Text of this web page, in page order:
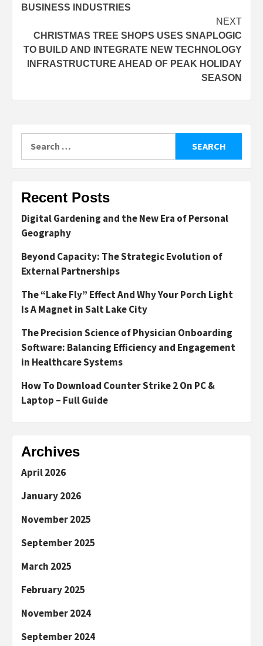
BUSINESS INDUSTRIES
NEXT
CHRISTMAS TREE SHOPS USES SNAPLOGIC
TO BUILD AND INTEGRATE NEW TECHNOLOGY
INFRASTRUCTURE AHEAD OF PEAK HOLIDAY
SEASON
for:
Recent Posts
Digital Gardening and the New Era of Personal
Geography
Beyond Capacity: The Strategic Evolution of
External Partnerships
The “Lake Fly” Effect And Why Your Porch Light
Is A Magnet in Salt Lake City
The Precision Science of Physician Onboarding
Software: Balancing Efficiency and Engagement
in Healthcare Systems
How To Download Counter Strike 2 On PC &
Laptop – Full Guide
Archives
April 2026
January 2026
November 2025
September 2025
March 2025
February 2025
November 2024
September 2024